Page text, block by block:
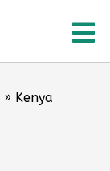
» Kenya